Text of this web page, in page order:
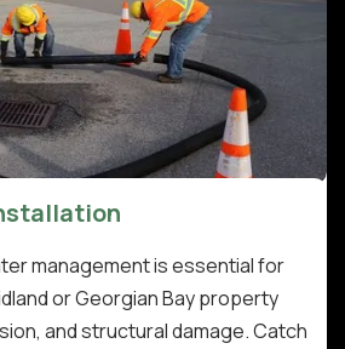
management is essential for
or Georgian Bay property
and structural damage. Catch